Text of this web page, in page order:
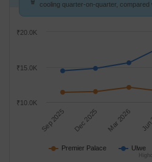
cooling quarter-on-quarter, compared
Premier Palace Ulwe
Sep 2025 Dec 2025 Mar 2026
₹10.0K
₹15.0K
₹20.0K